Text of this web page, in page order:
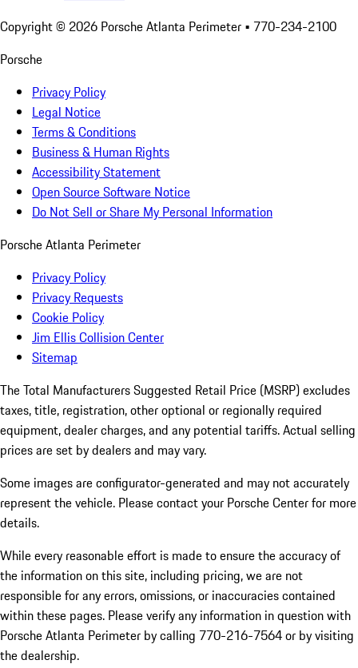
Copyright © 2026 Porsche Atlanta Perimeter • 770-234-2100
Porsche
Privacy Policy
Legal Notice
Terms & Conditions
Business & Human Rights
Accessibility Statement
Open Source Software Notice
Do Not Sell or Share My Personal Information
Porsche Atlanta Perimeter
Privacy Policy
Privacy Requests
Cookie Policy
Jim Ellis Collision Center
Sitemap
The Total Manufacturers Suggested Retail Price (MSRP) excludes
taxes, title, registration, other optional or regionally required
equipment, dealer charges, and any potential tariffs. Actual selling
prices are set by dealers and may vary.
Some images are configurator-generated and may not accurately
represent the vehicle. Please contact your Porsche Center for more
details.
While every reasonable effort is made to ensure the accuracy of
the information on this site, including pricing, we are not
responsible for any errors, omissions, or inaccuracies contained
within these pages. Please verify any information in question with
Porsche Atlanta Perimeter by calling 770-216-7564or by visiting
the dealership.